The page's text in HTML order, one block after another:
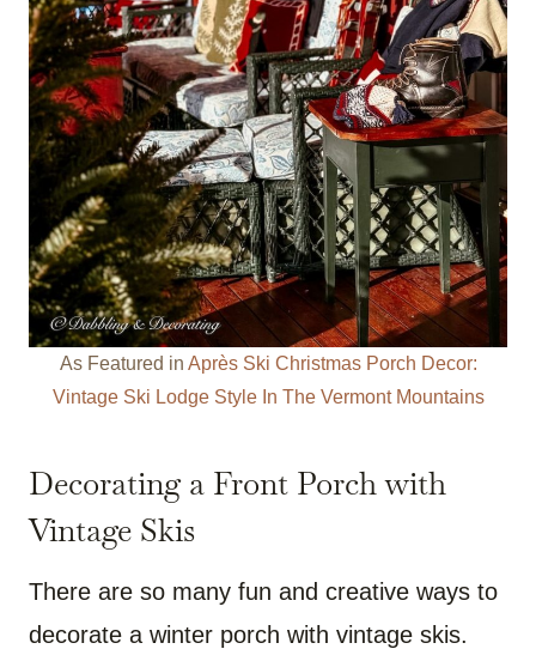
As Featured in Après Ski Christmas Porch Decor:
Vintage Ski Lodge Style In The Vermont Mountains
Decorating a Front Porch with
Vintage Skis
There are so many fun and creative ways to
decorate a winter porch with vintage skis.